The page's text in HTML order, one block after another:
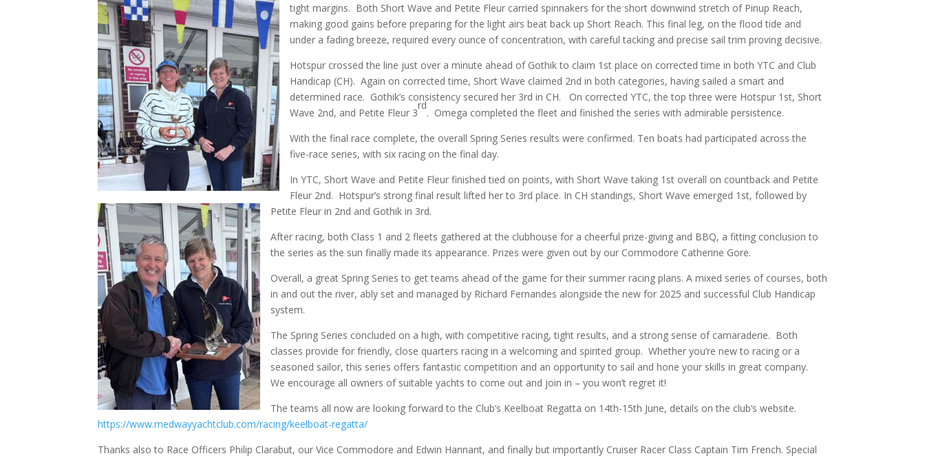
tight margins. Both Short Wave and Petite Fleur carried spinnakers for the short downwind stretch of Pinup Reach,
making good gains before preparing for the light airs beat back up Short Reach. This final leg, on the flood tide and
under a fading breeze, required every ounce of concentration, with careful tacking and precise sail trim proving decisive.
Hotspur crossed the line just over a minute ahead of Gothik to claim 1st place on corrected time in both YTC and Club
Handicap (CH). Again on corrected time, Short Wave claimed 2nd in both categories, having sailed a smart and
determined race. Gothik’s consistency secured her 3rd in CH. On corrected YTC, the top three were Hotspur 1st, Short
Wave 2nd, and Petite Fleur 3
rd
. Omega completed the fleet and finished the series with admirable persistence.
With the final race complete, the overall Spring Series results were confirmed. Ten boats had participated across the
five-race series, with six racing on the final day.
In YTC, Short Wave and Petite Fleur finished tied on points, with Short Wave taking 1st overall on countback and Petite
Fleur 2nd. Hotspur’s strong final result lifted her to 3rd place. In CH standings, Short Wave emerged 1st, followed by
Petite Fleur in 2nd and Gothik in 3rd.
After racing, both Class 1 and 2 fleets gathered at the clubhouse for a cheerful prize-giving and BBQ, a fitting conclusion to
the series as the sun finally made its appearance. Prizes were given out by our Commodore Catherine Gore.
Overall, a great Spring Series to get teams ahead of the game for their summer racing plans. A mixed series of courses, both
in and out the river, ably set and managed by Richard Fernandes alongside the new for 2025 and successful Club Handicap
system.
The Spring Series concluded on a high, with competitive racing, tight results, and a strong sense of camaraderie. Both
classes provide for friendly, close quarters racing in a welcoming and spirited group. Whether you’re new to racing or a
seasoned sailor, this series offers fantastic competition and an opportunity to sail and hone your skills in great company.
We encourage all owners of suitable yachts to come out and join in – you won’t regret it!
The teams all now are looking forward to the Club’s Keelboat Regatta on 14th-15th June, details on the club’s website.
https://www.medwayyachtclub.com/racing/keelboat-regatta/
Thanks also to Race Officers Philip Clarabut, our Vice Commodore and Edwin Hannant, and finally but importantly Cruiser Racer Class Captain Tim French. Special